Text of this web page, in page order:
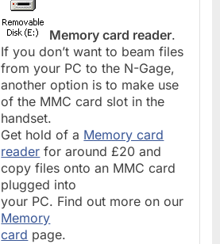
Memory card reader.
If you don’t want to beam files
from your PC to the N-Gage,
another option is to make use
of the MMC card slot in the
handset.
Get hold of a Memory card
reader for around £20 and
copy files onto an MMC card
plugged into
your PC. Find out more on our
Memory
card page.